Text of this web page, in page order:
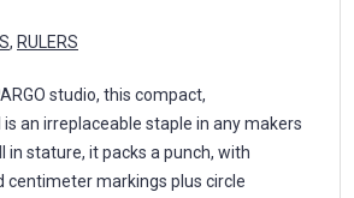
, RULERS
studio, this compact,
an irreplaceable staple in any makers
in stature, it packs a punch, with
centimeter markings plus circle